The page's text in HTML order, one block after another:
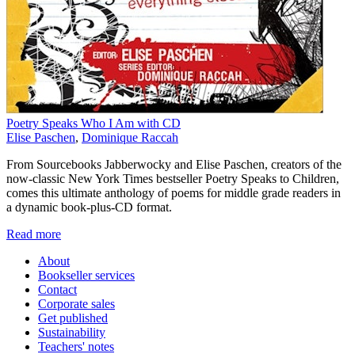
Poetry Speaks Who I Am with CD
Elise Paschen, Dominique Raccah
From Sourcebooks Jabberwocky and Elise Paschen, creators of the
now-classic New York Times bestseller Poetry Speaks to Children,
comes this ultimate anthology of poems for middle grade readers in
a dynamic book-plus-CD format.
Read more
About
Bookseller services
Contact
Corporate sales
Get published
Sustainability
Teachers' notes